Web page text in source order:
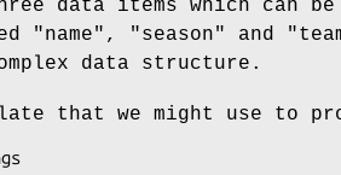
data items which can
"name" , "season" and
data structure.
that we might use to